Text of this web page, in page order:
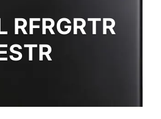
RFRGRTR